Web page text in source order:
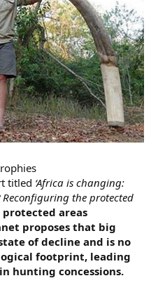
titled ‘Africa is changing:
Reconfiguring the protected
areas
proposes that big
of decline and is no
footprint, leading
hunting concessions.